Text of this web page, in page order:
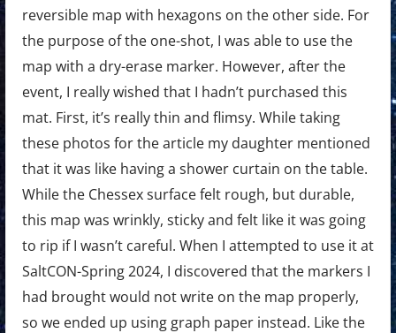
reversible map with hexagons on the other side. For
the purpose of the one-shot, I was able to use the
map with a dry-erase marker. However, after the
event, I really wished that I hadn’t purchased this
mat. First, it’s really thin and flimsy. While taking
these photos for the article my daughter mentioned
that it was like having a shower curtain on the table.
While the Chessex surface felt rough, but durable,
this map was wrinkly, sticky and felt like it was going
to rip if I wasn’t careful. When I attempted to use it at
SaltCON-Spring 2024, I discovered that the markers I
had brought would not write on the map properly,
so we ended up using graph paper instead. Like the